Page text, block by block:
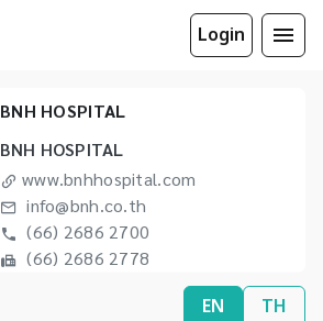
Login
BNH HOSPITAL
BNH HOSPITAL
www.bnhhospital.com
info@bnh.co.th
(66) 2686 2700
(66) 2686 2778
EN TH